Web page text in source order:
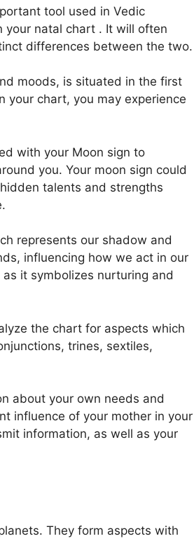
tool used in Vedic
your natal chart . It will often
differences between the two.
moods, is situated in the first
your chart, you may experience
with your Moon sign to
you. Your moon sign could
talents and strengths
represents our shadow and
influencing how we act in our
it symbolizes nurturing and
the chart for aspects which
trines, sextiles,
about your own needs and
influence of your mother in your
information, as well as your
They form aspects with